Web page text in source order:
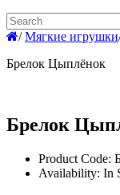
/ Мягкие игрушки
Брелок Цыплёнок
Брелок
Product Code:
Availability: In